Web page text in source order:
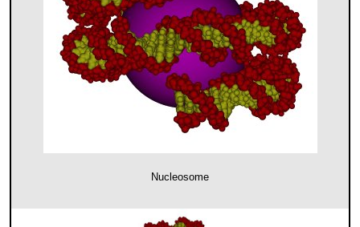
Nucleosome